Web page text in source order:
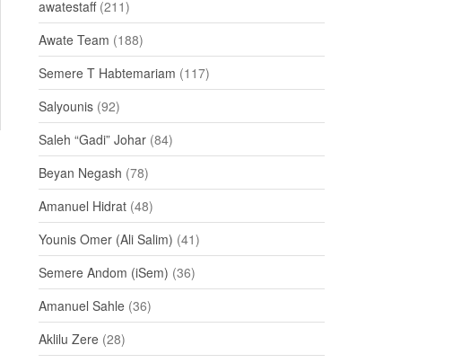
awatestaff(211)
Awate Team (188)
Semere T Habtemariam (117)
Salyounis (92)
Saleh “Gadi” Johar (84)
Beyan Negash (78)
Amanuel Hidrat (48)
Younis Omer (Ali Salim) (41)
Semere Andom (iSem) (36)
Amanuel Sahle (36)
Aklilu Zere (28)